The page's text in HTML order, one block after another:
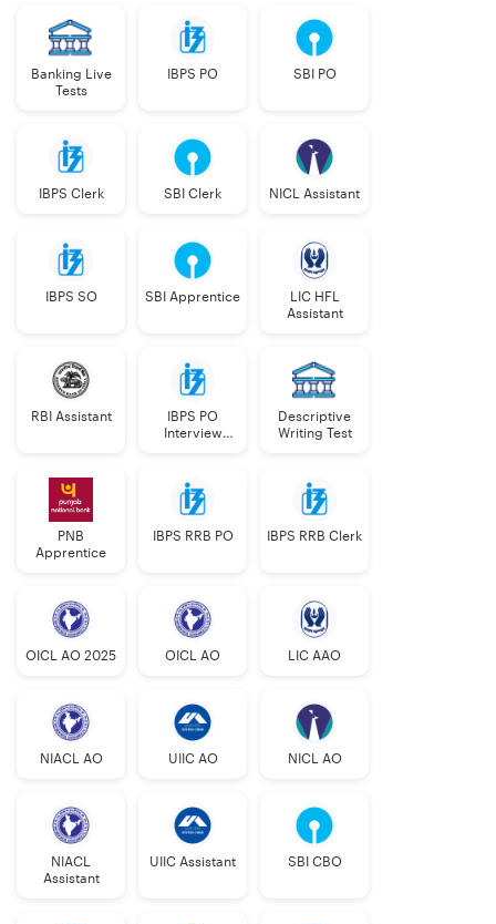
Banking Live
Tests
IBPS PO SBI PO
IBPS Clerk SBI Clerk NICL Assistant
IBPS SO SBI Apprentice
LIC HFL
Assistant
RBI Assistant
IBPS PO
Interview
Descriptive
Writing Test
PNB
Apprentice
IBPS RRB PO IBPS RRB Clerk
OICL AO 2025 OICL AO LIC AAO
NIACL AO UIIC AO NICL AO
NIACL
Assistant
UIIC Assistant SBI CBO